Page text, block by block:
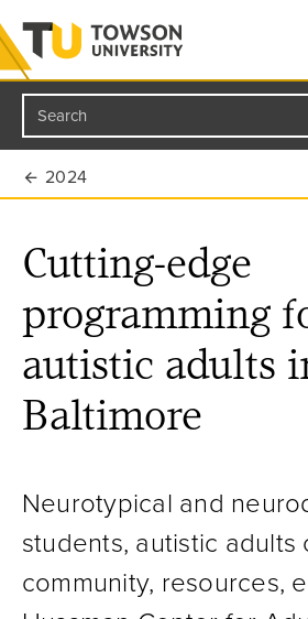
Towson University
Search
2024
Cutting-edge
programming
autistic adults
Baltimore
Neurotypical and
students, autistic adults
community, resources,